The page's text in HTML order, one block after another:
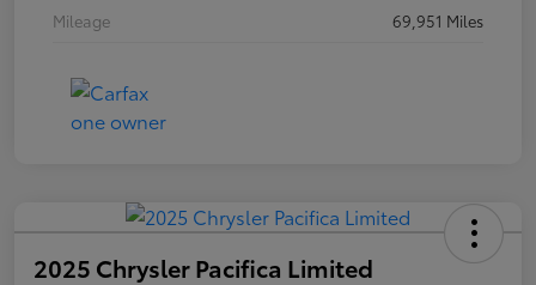
Mileage
69,951 Miles
2025 Chrysler Pacifica Limited